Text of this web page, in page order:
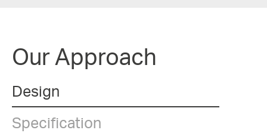
Our Approach
Design
Specification